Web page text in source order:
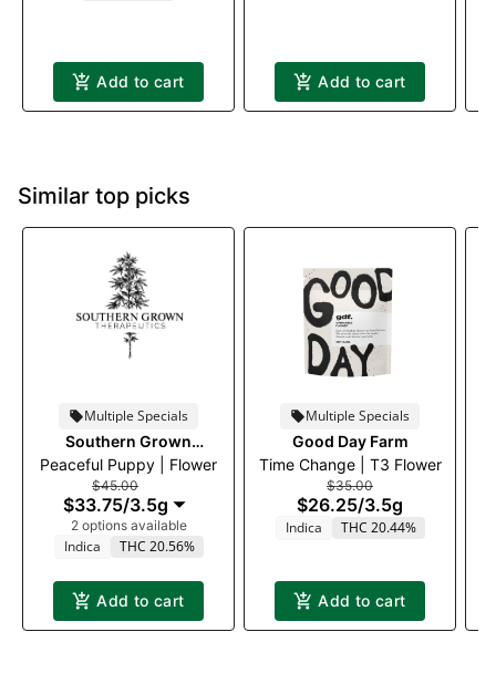
Add to cart Add to cart
Similar top picks
Multiple Specials
Southern Grown
Therapeutics
Peaceful Puppy | Flower
$45.00
$33.75/3.5g
2 options available
Indica THC 20.56%
Add to cart
Multiple Specials
Good Day Farm
Time Change | T3 Flower
$35.00
$26.25/3.5g
Indica THC 20.44%
Add to cart